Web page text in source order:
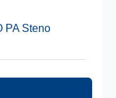
PA Steno